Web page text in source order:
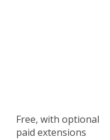
Free, with optional
paid extensions